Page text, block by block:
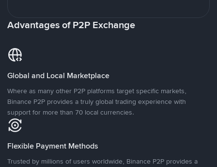
Advantages of P2P Exchange
Global and Local Marketplace
Where as many other P2P platforms target specific markets,
Binance P2P provides a truly global trading experience with
support for more than 70 local currencies.
Flexible Payment Methods
Trusted by millions of users worldwide, Binance P2P provides a